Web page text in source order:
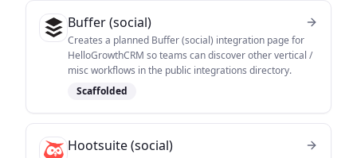
Buffer (social)
Creates a planned Buffer (social) integration page for
HelloGrowthCRM so teams can discover other vertical /
misc workflows in the public integrations directory.
Scaffolded
Hootsuite (social)